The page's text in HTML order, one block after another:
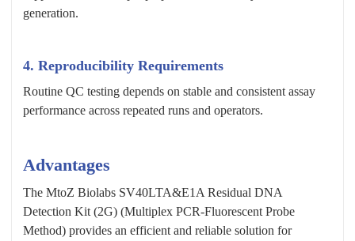
generation.
4. Reproducibility Requirements
Routine QC testing depends on stable and consistent assay
performance across repeated runs and operators.
Advantages
The MtoZ Biolabs SV40LTA&E1A Residual DNA
Detection Kit (2G) (Multiplex PCR-Fluorescent Probe
Method) provides an efficient and reliable solution for